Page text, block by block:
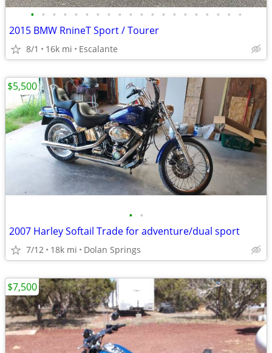
• • • • • • • • • • • • • • • • • • • •
2015 BMW RnineT Sport / Tourer
8/1 16k mi Escalante
• •
2007 Harley Softail Trade for adventure/dual sport
7/12 18k mi Dolan Springs
$5,500
$7,500